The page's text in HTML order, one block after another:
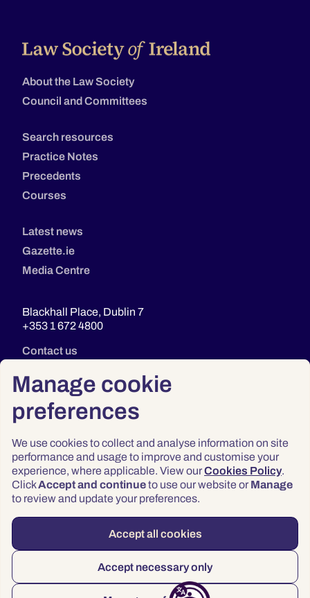
Manage cookie
preferences
We use cookies to collect and analyse information on site
performance and usage to improve and customise your
experience, where applicable. View ourCookies Policy.
ClickAccept and continueto use our website or Manage
to review and update your preferences.
Accept all cookies
Accept necessary only
About the Law Society
Council and Committees
Search resources
Practice Notes
Precedents
Courses
Latest news
Gazette.ie
Media Centre
Blackhall Place, Dublin 7
+353 1 672 4800
Contact us
Privacy
Terms & Conditions
Accessibility
© 2026 Law Society of Ireland